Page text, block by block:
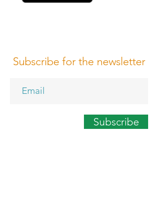
Subscribe for the newsletter
Subscribe